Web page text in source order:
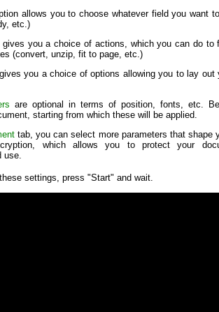
allows you to choose whatever field you want
etc.)
gives you a choice of actions, which you can do to
(convert, unzip, fit to page, etc.)
gives you a choice of options allowing you to lay out
are optional in terms of position, fonts, etc.
starting from which these will be applied.
tab, you can select more parameters that shape
which allows you to protect your
use.
settings, press "Start" and wait.